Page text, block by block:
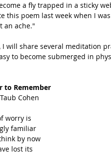
a fly trapped in a sticky
this poem last week when I
an ache."
I will share several meditation
to become submerged in
to Remember
Cohen
worry is
familiar
by now
lost its